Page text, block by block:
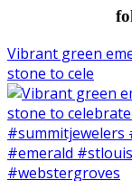
Vibrant green
stone to cele